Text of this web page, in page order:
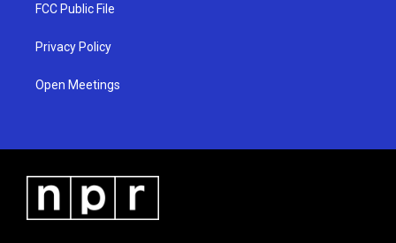
FCC Public File
Privacy Policy
Open Meetings